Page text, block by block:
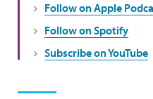
Follow on Apple
Follow on Spotify
Subscribe on YouTube